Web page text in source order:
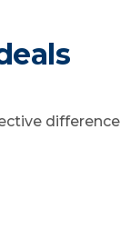
difference